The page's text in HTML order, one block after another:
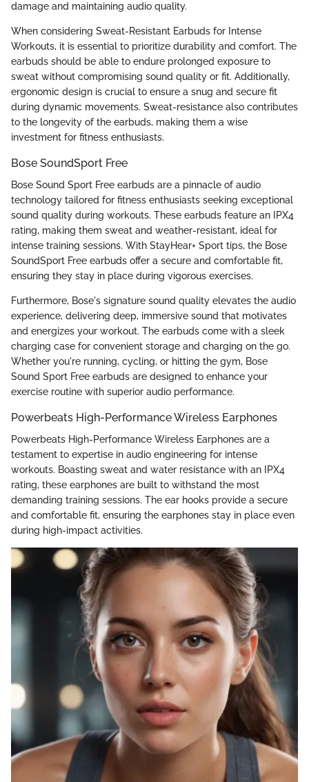
damage and maintaining audio quality.
When considering Sweat-Resistant Earbuds for Intense
Workouts, it is essential to prioritize durability and comfort. The
earbuds should be able to endure prolonged exposure to
sweat without compromising sound quality or fit. Additionally,
ergonomic design is crucial to ensure a snug and secure fit
during dynamic movements. Sweat-resistance also contributes
to the longevity of the earbuds, making them a wise
investment for fitness enthusiasts.
Bose SoundSport Free
Bose Sound Sport Free earbuds are a pinnacle of audio
technology tailored for fitness enthusiasts seeking exceptional
sound quality during workouts. These earbuds feature an IPX4
rating, making them sweat and weather-resistant, ideal for
intense training sessions. With StayHear+ Sport tips, the Bose
SoundSport Free earbuds offer a secure and comfortable fit,
ensuring they stay in place during vigorous exercises.
Furthermore, Bose's signature sound quality elevates the audio
experience, delivering deep, immersive sound that motivates
and energizes your workout. The earbuds come with a sleek
charging case for convenient storage and charging on the go.
Whether you're running, cycling, or hitting the gym, Bose
Sound Sport Free earbuds are designed to enhance your
exercise routine with superior audio performance.
Powerbeats High-Performance Wireless Earphones
Powerbeats High-Performance Wireless Earphones are a
testament to expertise in audio engineering for intense
workouts. Boasting sweat and water resistance with an IPX4
rating, these earphones are built to withstand the most
demanding training sessions. The ear hooks provide a secure
and comfortable fit, ensuring the earphones stay in place even
during high-impact activities.